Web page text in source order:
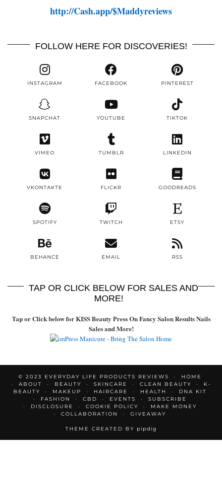
http://Cash.app/$Maddyreviews
FOLLOW HERE FOR DISCOVERIES!
INSTAGRAM FACEBOOK PINTEREST
SNAPCHAT YOUTUBE TIKTOK
VIMEO TUMBLR LINKEDIN
VKONTAKTE FLICKR GOODREADS
SPOTIFY TWITCH ETSY
BEHANCE EMAIL RSS
TAP OR CLICK BELOW FOR SALES AND
MORE!
Tap or Click below for KISS Beauty Press On Fancy Salon Results Nails
Sales and More!
© 2023 EVERYDAY LIFE PRODUCTS REVIEWS
HOME
ABOUT
BEAUTY SKINCARE CLEAN BEAUTY
K-
BEAUTY
MAKEUP HAIRCARE HEALTH
DNA KIT
FASHION
CBD EVENTS
SUBSCRIBE
DISCLOSURE
COOKIE POLICY
MAKE MONEY
COLLABORATION
GIVEAWAY
THEME CREATED BY pipdig